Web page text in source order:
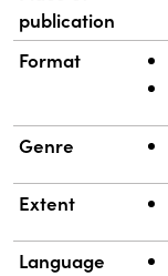
publication
Format
Genre
Extent
Language